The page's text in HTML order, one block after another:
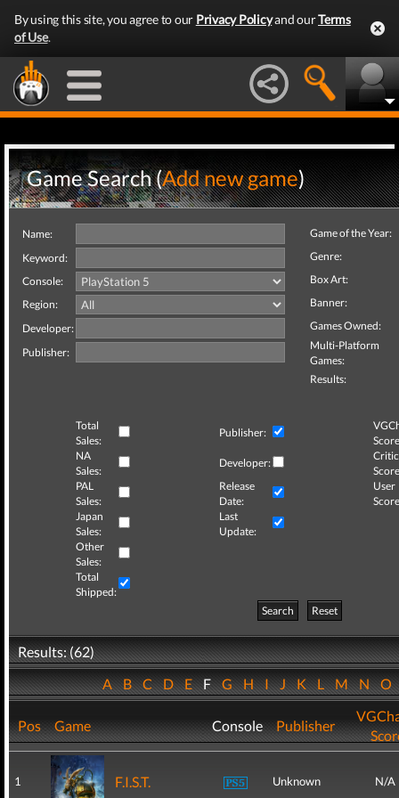
By using this site, you agree to our Privacy Policyand ourTerms
of Use.
Game Search (Add new game)
Name:
Keyword:
Console:
Region:
Developer:
Publisher:
Game of the Year:
Genre:
Box Art:
Banner:
Games Owned:
Multi-Platform
Games:
Results:
Total
Sales:
Publisher:
NA
Sales:
Developer:
Critic
PAL
Sales:
Release
Date:
User
Japan
Sales:
Last
Update:
Other
Sales:
Total
Shipped:
Search
Reset
Results: (62)
ABCDEFGHIJKLMNO
Pos Game Console Publisher
1 F.I.S.T. Unknown N/A